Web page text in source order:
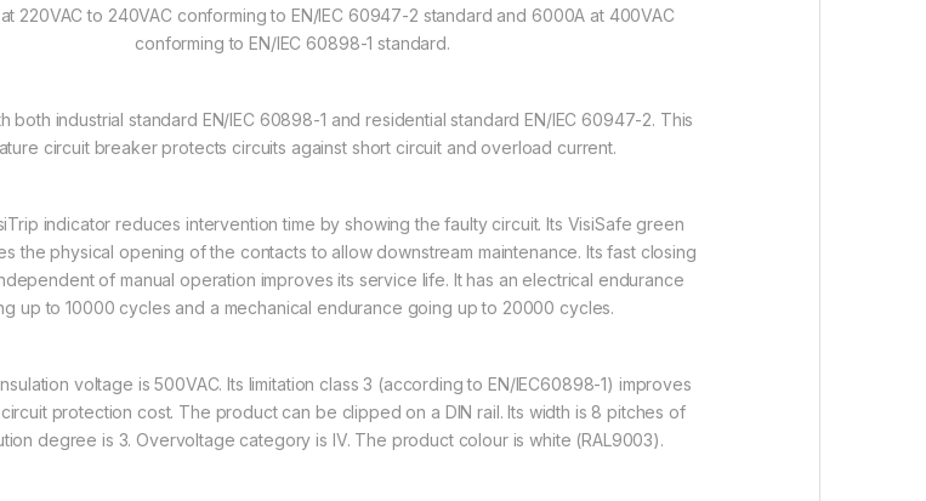
220VAC to 240VAC conforming to EN/IEC 60947-2 standard and 6000A at 400VAC
conforming to EN/IEC 60898-1 standard.
both industrial standard EN/IEC 60898-1 and residential standard EN/IEC 60947-2. This
circuit breaker protects circuits against short circuit and overload current.
indicator reduces intervention time by showing the faulty circuit. Its VisiSafe green
the physical opening of the contacts to allow downstream maintenance. Its fast closing
of manual operation improves its service life. It has an electrical endurance
up to 10000 cycles and a mechanical endurance going up to 20000 cycles.
voltage is 500VAC. Its limitation class 3 (according to EN/IEC60898-1) improves
protection cost. The product can be clipped on a DIN rail. Its width is 8 pitches of
degree is 3. Overvoltage category is IV. The product colour is white (RAL9003).